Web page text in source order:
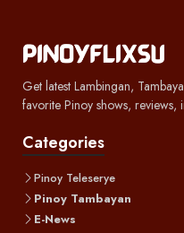
Get latest Lambingan,
favorite Pinoy shows, reviews,
Categories
Pinoy Teleserye
Pinoy Tambayan
E-News